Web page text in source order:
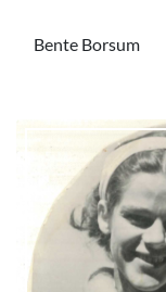
Bente Borsum